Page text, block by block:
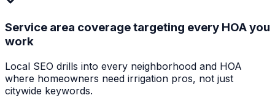
Service area coverage targeting every HOA you
work
Local SEO drills into every neighborhood and HOA
where homeowners need irrigation pros, not just
citywide keywords.